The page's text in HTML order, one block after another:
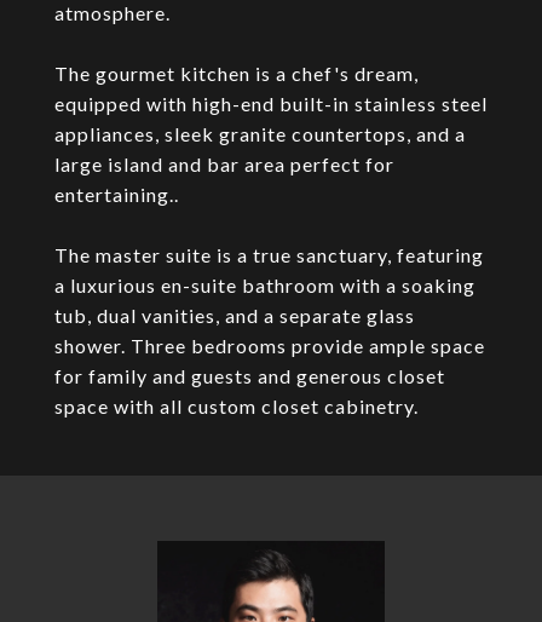
atmosphere.
The gourmet kitchen is a chef's dream,
equipped with high-end built-in stainless steel
appliances, sleek granite countertops, and a
large island and bar area perfect for
entertaining..
The master suite is a true sanctuary, featuring
a luxurious en-suite bathroom with a soaking
tub, dual vanities, and a separate glass
shower. Three bedrooms provide ample space
for family and guests and generous closet
space with all custom closet cabinetry.